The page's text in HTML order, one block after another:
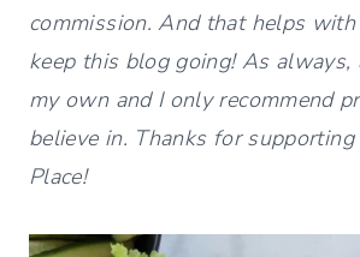
commission. And that helps
keep this blog going! As always,
my own and I only recommend
believe in. Thanks for
Place!